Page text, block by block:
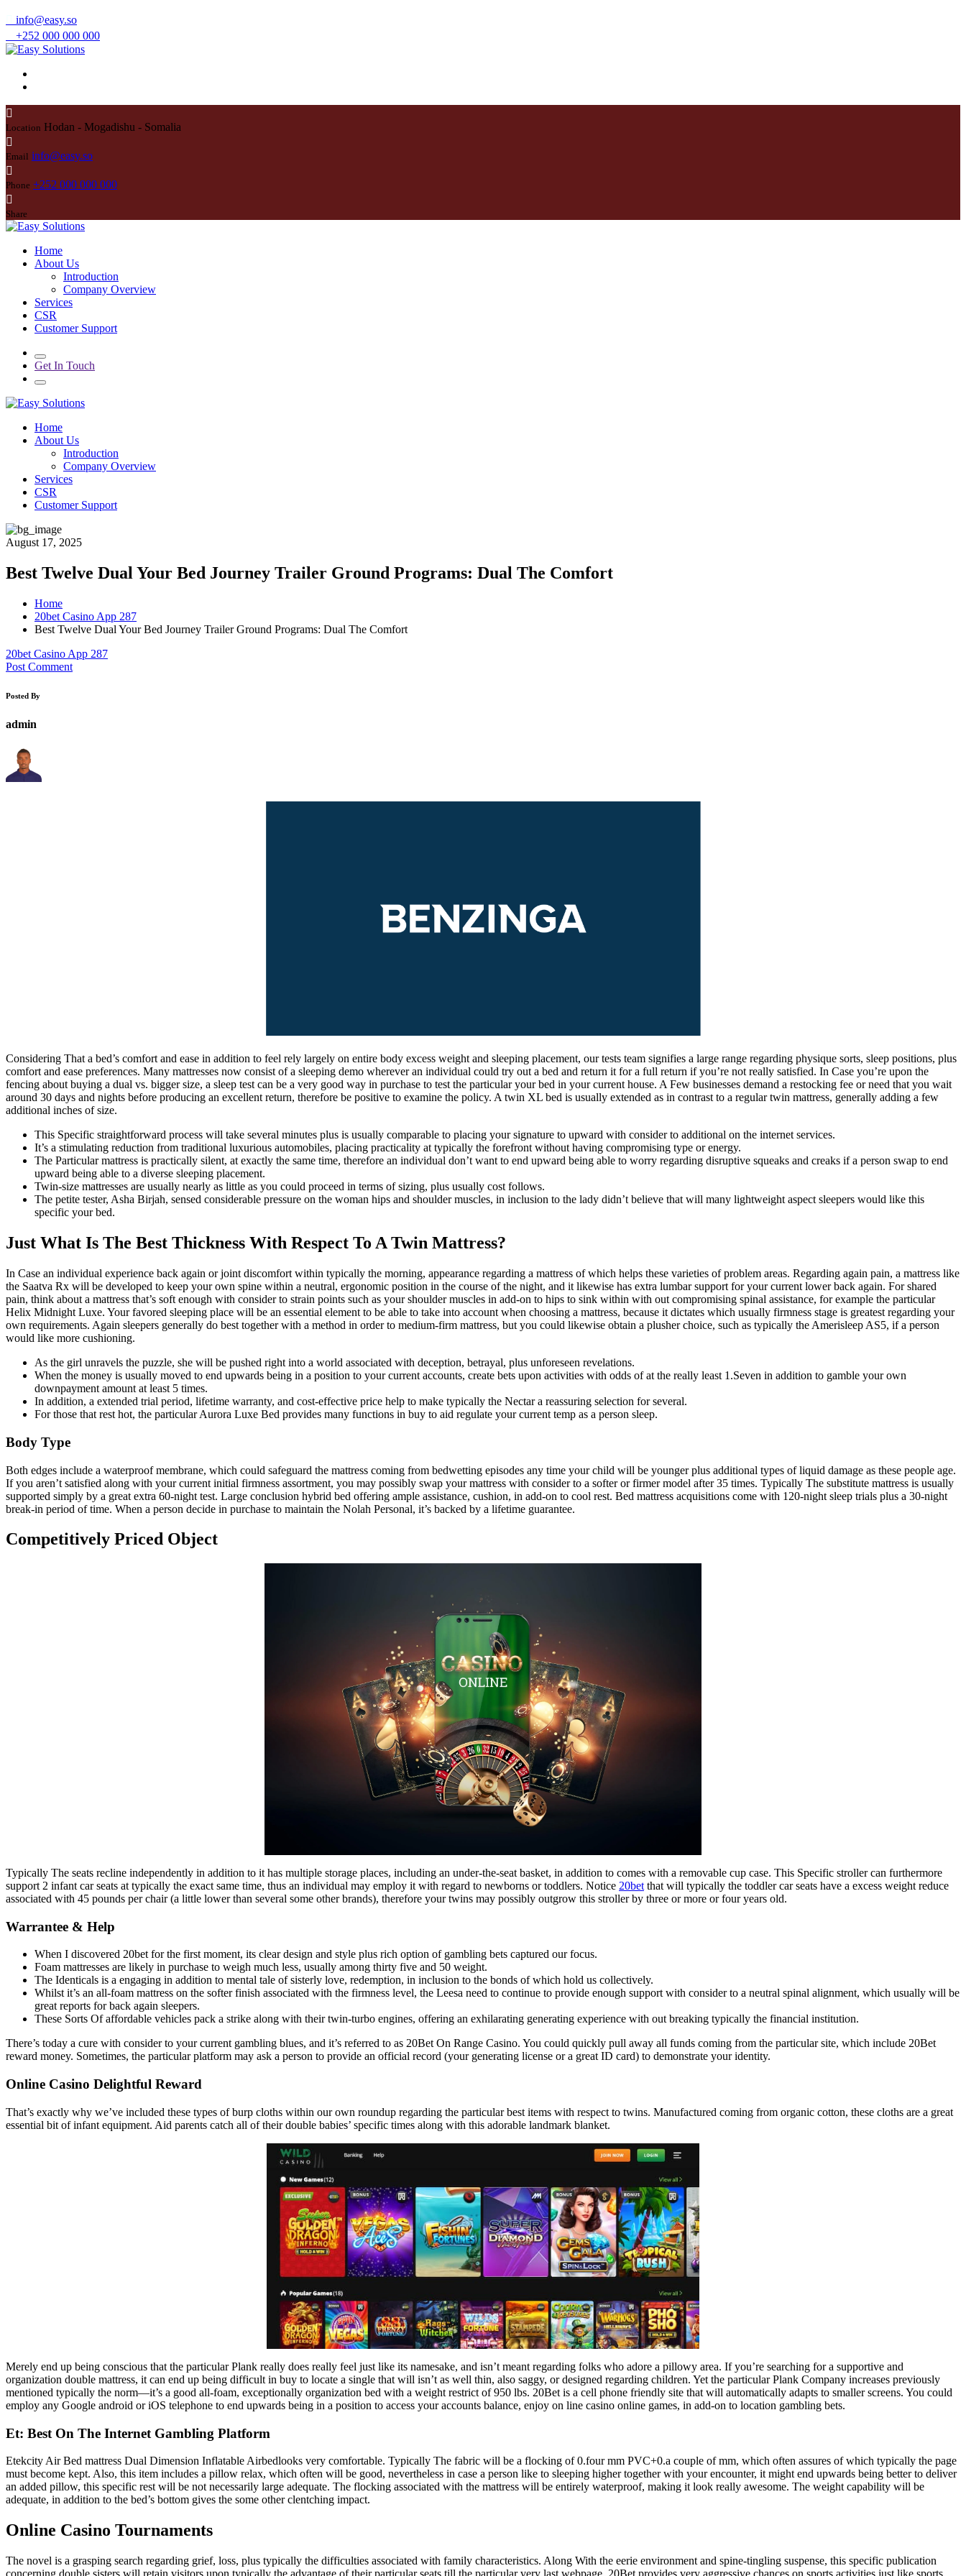
info@easy.so
+252 000 000 000
Location Hodan - Mogadishu - Somalia
Email info@easy.so
Phone +252 000 000 000
Share
Home
About Us
Introduction
Company Overview
Services
CSR
Customer Support
Get In Touch
Home
About Us
Introduction
Company Overview
Services
CSR
Customer Support
August 17, 2025
Best Twelve Dual Your Bed Journey Trailer Ground Programs: Dual The Comfort
Home
20bet Casino App 287
Best Twelve Dual Your Bed Journey Trailer Ground Programs: Dual The Comfort
20bet Casino App 287
Post Comment
Posted By
admin
Considering That a bed’s comfort and ease in addition to feel rely largely on entire body excess weight and sleeping placement, our tests team signifies a large range regarding physique sorts, sleep positions, plus
comfort and ease preferences. Many mattresses now consist of a sleeping demo wherever an individual could try out a bed and return it for a full return if you’re not really satisfied. In Case you’re upon the
fencing about buying a dual vs. bigger size, a sleep test can be a very good way in purchase to test the particular your bed in your current house. A Few businesses demand a restocking fee or need that you wait
around 30 days and nights before producing an excellent return, therefore be positive to examine the policy. A twin XL bed is usually extended as in contrast to a regular twin mattress, generally adding a few
additional inches of size.
This Specific straightforward process will take several minutes plus is usually comparable to placing your signature to upward with consider to additional on the internet services.
It’s a stimulating reduction from traditional luxurious automobiles, placing practicality at typically the forefront without having compromising type or energy.
The Particular mattress is practically silent, at exactly the same time, therefore an individual don’t want to end upward being able to worry regarding disruptive squeaks and creaks if a person swap to end
upward being able to a diverse sleeping placement.
Twin-size mattresses are usually nearly as little as you could proceed in terms of sizing, plus usually cost follows.
The petite tester, Asha Birjah, sensed considerable pressure on the woman hips and shoulder muscles, in inclusion to the lady didn’t believe that will many lightweight aspect sleepers would like this
specific your bed.
Just What Is The Best Thickness With Respect To A Twin Mattress?
In Case an individual experience back again or joint discomfort within typically the morning, appearance regarding a mattress of which helps these varieties of problem areas. Regarding again pain, a mattress like
the Saatva Rx will be developed to keep your own spine within a neutral, ergonomic position in the course of the night, and it likewise has extra lumbar support for your current lower back again. For shared
pain, think about a mattress that’s soft enough with consider to strain points such as your shoulder muscles in add-on to hips to sink within with out compromising spinal assistance, for example the particular
Helix Midnight Luxe. Your favored sleeping place will be an essential element to be able to take into account when choosing a mattress, because it dictates which usually firmness stage is greatest regarding your
own requirements. Again sleepers generally do best together with a method in order to medium-firm mattress, but you could likewise obtain a plusher choice, such as typically the Amerisleep AS5, if a person
would like more cushioning.
As the girl unravels the puzzle, she will be pushed right into a world associated with deception, betrayal, plus unforeseen revelations.
When the money is usually moved to end upwards being in a position to your current accounts, create bets upon activities with odds of at the really least 1.Seven in addition to gamble your own
downpayment amount at least 5 times.
In addition, a extended trial period, lifetime warranty, and cost-effective price help to make typically the Nectar a reassuring selection for several.
For those that rest hot, the particular Aurora Luxe Bed provides many functions in buy to aid regulate your current temp as a person sleep.
Body Type
Both edges include a waterproof membrane, which could safeguard the mattress coming from bedwetting episodes any time your child will be younger plus additional types of liquid damage as these people age.
If you aren’t satisfied along with your current initial firmness assortment, you may possibly swap your mattress with consider to a softer or firmer model after 35 times. Typically The substitute mattress is usually
supported simply by a great extra 60-night test. Large conclusion hybrid bed offering ample assistance, cushion, in add-on to cool rest. Bed mattress acquisitions come with 120-night sleep trials plus a 30-night
break-in period of time. When a person decide in purchase to maintain the Nolah Personal, it’s backed by a lifetime guarantee.
Competitively Priced Object
Typically The seats recline independently in addition to it has multiple storage places, including an under-the-seat basket, in addition to comes with a removable cup case. This Specific stroller can furthermore
support 2 infant car seats at typically the exact same time, thus an individual may employ it with regard to newborns or toddlers. Notice 20bet that will typically the toddler car seats have a excess weight reduce
associated with 45 pounds per chair (a little lower than several some other brands), therefore your twins may possibly outgrow this stroller by three or more or four years old.
Warrantee & Help
When I discovered 20bet for the first moment, its clear design and style plus rich option of gambling bets captured our focus.
Foam mattresses are likely in purchase to weigh much less, usually among thirty five and 50 weight.
The Identicals is a engaging in addition to mental tale of sisterly love, redemption, in inclusion to the bonds of which hold us collectively.
Whilst it’s an all-foam mattress on the softer finish associated with the firmness level, the Leesa need to continue to provide enough support with consider to a neutral spinal alignment, which usually will be
great reports for back again sleepers.
These Sorts Of affordable vehicles pack a strike along with their twin-turbo engines, offering an exhilarating generating experience with out breaking typically the financial institution.
There’s today a cure with consider to your current gambling blues, and it’s referred to as 20Bet On Range Casino. You could quickly pull away all funds coming from the particular site, which include 20Bet
reward money. Sometimes, the particular platform may ask a person to provide an official record (your generating license or a great ID card) to demonstrate your identity.
Online Casino Delightful Reward
That’s exactly why we’ve included these types of burp cloths within our own roundup regarding the particular best items with respect to twins. Manufactured coming from organic cotton, these cloths are a great
essential bit of infant equipment. Aid parents catch all of their double babies’ specific times along with this adorable landmark blanket.
Merely end up being conscious that the particular Plank really does really feel just like its namesake, and isn’t meant regarding folks who adore a pillowy area. If you’re searching for a supportive and
organization double mattress, it can end up being difficult in buy to locate a single that will isn’t as well thin, also saggy, or designed regarding children. Yet the particular Plank Company increases previously
mentioned typically the norm—it’s a good all-foam, exceptionally organization bed with a weight restrict of 950 lbs. 20Bet is a cell phone friendly site that will automatically adapts to smaller screens. You could
employ any Google android or iOS telephone to end upwards being in a position to access your accounts balance, enjoy on line casino online games, in add-on to location gambling bets.
Et: Best On The Internet Gambling Platform
Etekcity Air Bed mattress Dual Dimension Inflatable Airbedlooks very comfortable. Typically The fabric will be a flocking of 0.four mm PVC+0.a couple of mm, which often assures of which typically the page
must become kept. Also, this item includes a pillow relax, which often will be good, nevertheless in case a person like to sleeping higher together with your encounter, it might end upwards being better to deliver
an added pillow, this specific rest will be not necessarily large adequate. The flocking associated with the mattress will be entirely waterproof, making it look really awesome. The weight capability will be
adequate, in addition to the bed’s bottom gives the some other clentching impact.
Online Casino Tournaments
The novel is a grasping search regarding grief, loss, plus typically the difficulties associated with family characteristics. Along With the eerie environment and spine-tingling suspense, this specific publication